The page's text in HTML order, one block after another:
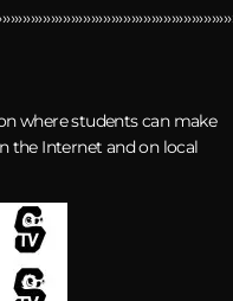
where students can make
the Internet and on local